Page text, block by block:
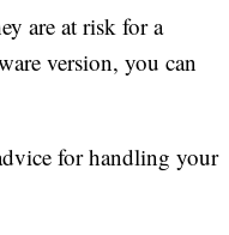
are at risk for a
version, you can
for handling your